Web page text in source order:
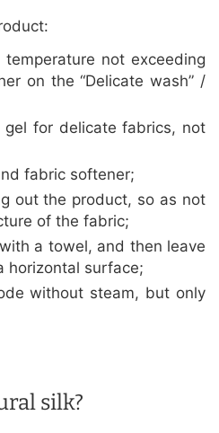
not exceeding
on the “Delicate wash” /
gel for delicate fabrics, not
fabric softener;
out the product, so as not
of the fabric;
a towel, and then leave
horizontal surface;
without steam, but only
silk?